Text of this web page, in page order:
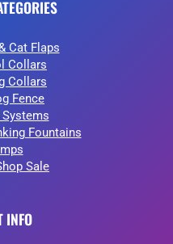
Cat Flaps
Collars
Collars
Fence
Fountains
Sale
INFO